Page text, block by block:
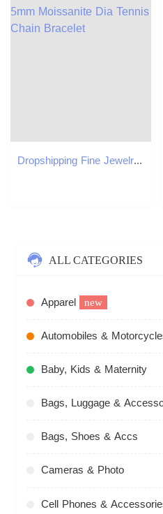
Dropshipping Fine Jewelry Sterling Sier Men Women 2mm 3mm 4mm 5mm Moissanite Dia Tennis Chain Bracelet
ALL CATEGORIES
Apparel new
Automobiles &
Baby, Kids & Maternity
Bags, Luggage &
Bags, Shoes & Accs
Cameras & Photo
Cell Phones &